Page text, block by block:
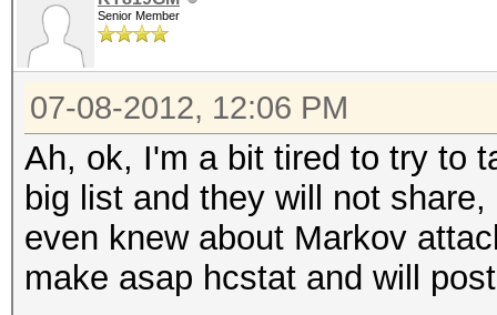
Senior Member
07-08-2012, 12:06 PM
Ah, ok, I'm a bit tired to try to
big list and they will not
even knew about Markov
make asap hcstat and will